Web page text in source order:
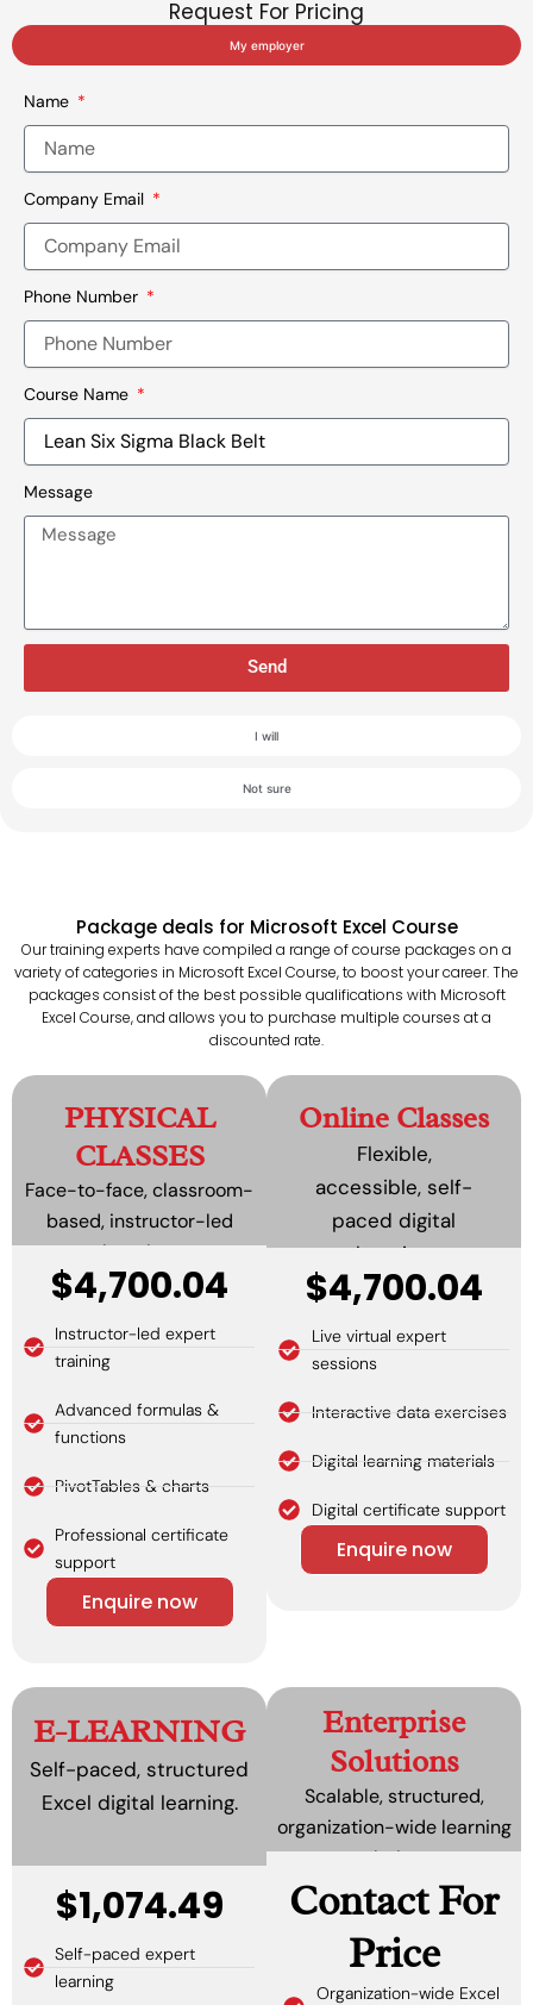
Request For Pricing
My employer
I will
Not sure
Name
Company Email
Phone Number
Course Name
Message
Send
Package deals for Microsoft Excel Course
Our training experts have compiled a range of course packages on a
variety of categories in Microsoft Excel Course, to boost your career. The
packages consist of the best possible qualifications with Microsoft
Excel Course, and allows you to purchase multiple courses at a
discounted rate.
PHYSICAL
CLASSES
Face-to-face, classroom-
based, instructor-led
learning.
$4,700.04
Instructor-led expert
training
Advanced formulas &
functions
PivotTables & charts
Professional certificate
support
Enquire now
Online Classes
Flexible,
accessible, self-
paced digital
learning.
$4,700.04
Live virtual expert
sessions
Interactive data exercises
Digital learning materials
Digital certificate support
Enquire now
Enterprise
Solutions
Scalable, structured,
organization-wide learning
solutions.
Contact For
Price
Organization-wide Excel
E-LEARNING
Self-paced, structured
Excel digital learning.
$1,074.49
Self-paced expert
learning